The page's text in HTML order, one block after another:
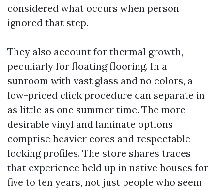
considered what occurs when person
ignored that step.
They also account for thermal growth,
peculiarly for floating flooring. In a
sunroom with vast glass and no colors, a
low-priced click procedure can separate in
as little as one summer time. The more
desirable vinyl and laminate options
comprise heavier cores and respectable
locking profiles. The store shares traces
that experience held up in native houses for
five to ten years, not just people who seem